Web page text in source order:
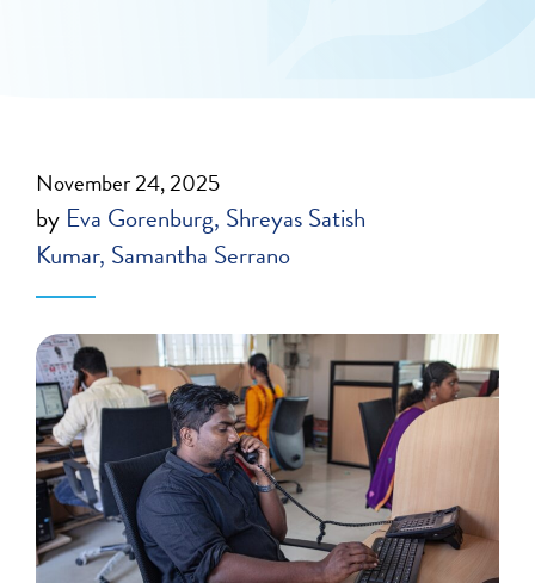
November 24, 2025
by Eva Gorenburg Shreyas Satish
Kumar Samantha Serrano